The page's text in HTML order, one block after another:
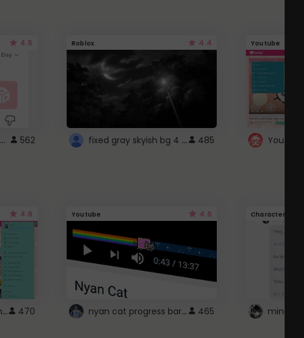
4.5
roblox pink play button .. 562
Roblox 4.4
fixed gray skyish bg 4 roblox 485
Youtube
4.6
Youtube Hello Kitty Theme 470
Youtube 4.6
nyan cat progress bar :D 465
Character